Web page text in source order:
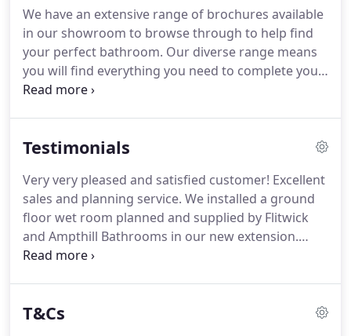
lots of white bathroom suites in need of a change.
We also became aware of just how many people
were buying from the internet and not getting
what they thought they were paying for, and so the
plan to open a bathroom showroom was born.
We have an extensive range of brochures available
in our showroom to browse through to help find
your perfect bathroom. Our diverse range means
you will find everything you need to complete your
new room.We sell these brands because we trust
you'll be disappointed by them.
Testimonials
Very very pleased and satisfied customer! Excellent
sales and planning service. We installed a ground
floor wet room planned and supplied by Flitwick
and Ampthill Bathrooms in our new extension.
Amazing local company.
unhurried atmosphere.
T&Cs